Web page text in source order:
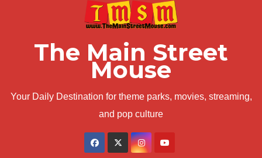
The Main Street
Mouse
Your Daily Destination for theme parks, movies, streaming,
and pop culture